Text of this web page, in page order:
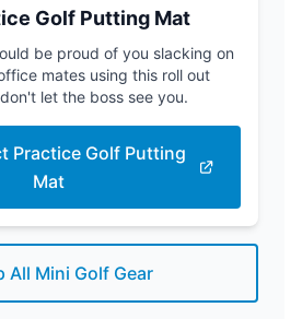
Golf Putting Mat
be proud of you slacking on
mates using this roll out
let the boss see you.
Practice Golf Putting
Mat
All Mini Golf Gear